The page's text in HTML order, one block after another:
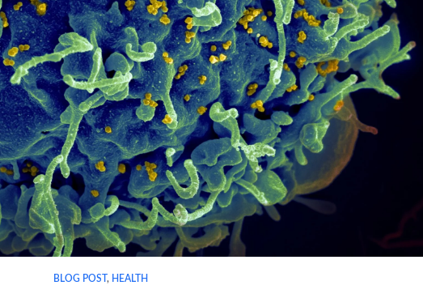
BLOG POST, HEALTH